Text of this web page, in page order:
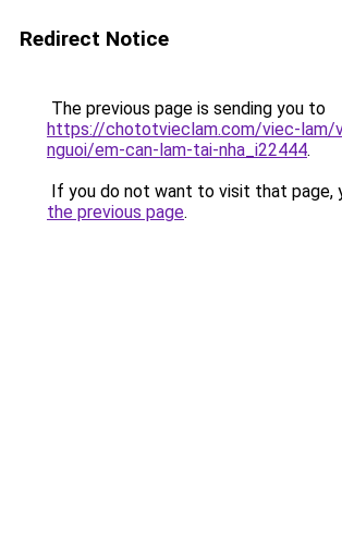
Redirect Notice
The previous page is sending you to
https://chototvieclam.com/viec-lam/
nguoi/em-can-lam-tai-nha_i22444.
If you do not want to visit that page,
the previous page.